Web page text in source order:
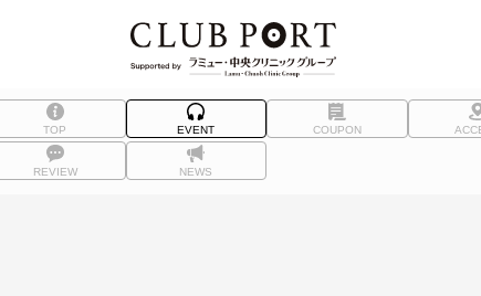
TOP EVENT COUPON
REVIEW NEWS